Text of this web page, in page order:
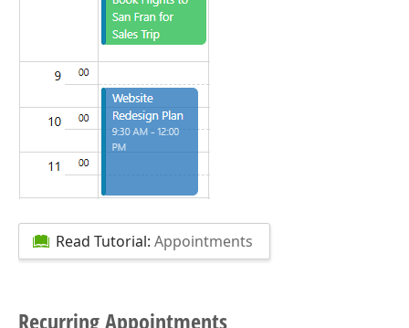
Read Tutorial: Appointments
Recurring Appointments